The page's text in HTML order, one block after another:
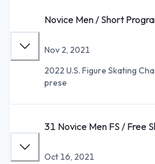
Novice Men / Short
Nov 2, 2021
2022 U.S. Figure Skating
prese
31 Novice Men FS / Free
Oct 16, 2021